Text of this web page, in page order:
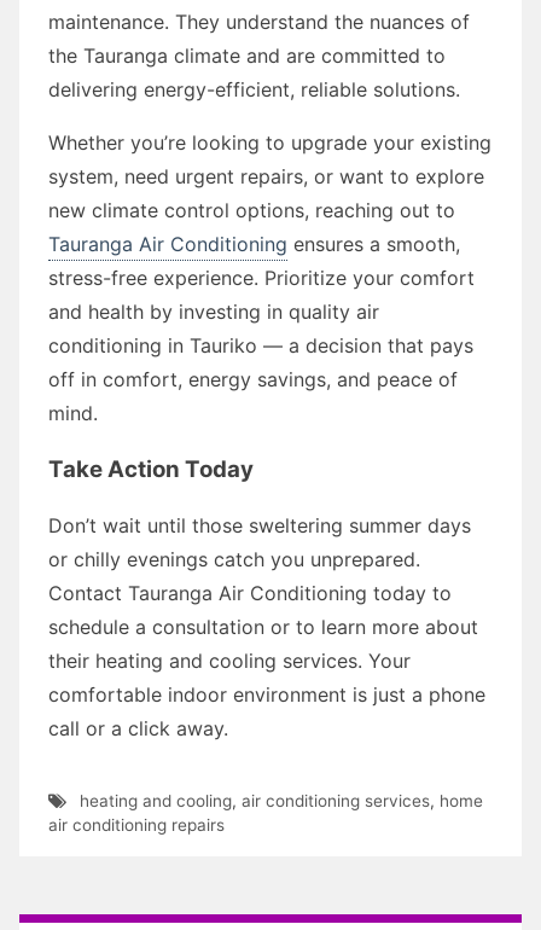
maintenance. They understand the nuances of
the Tauranga climate and are committed to
delivering energy-efficient, reliable solutions.
Whether you’re looking to upgrade your existing
system, need urgent repairs, or want to explore
new climate control options, reaching out to
Tauranga Air Conditioning ensures a smooth,
stress-free experience. Prioritize your comfort
and health by investing in quality air
conditioning in Tauriko — a decision that pays
off in comfort, energy savings, and peace of
mind.
Take Action Today
Don’t wait until those sweltering summer days
or chilly evenings catch you unprepared.
Contact Tauranga Air Conditioning today to
schedule a consultation or to learn more about
their heating and cooling services. Your
comfortable indoor environment is just a phone
call or a click away.
heating and cooling, air conditioning services, home
air conditioning repairs